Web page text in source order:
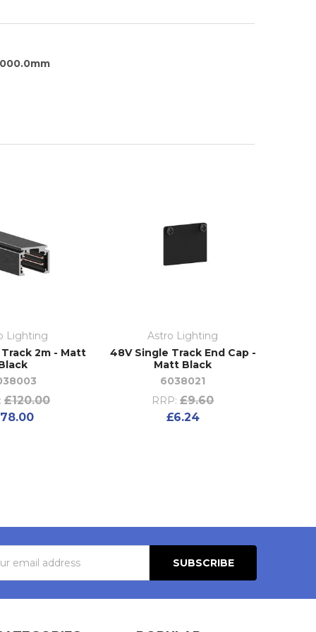
Lighting
2m - Matt
£120.00
Astro Lighting
48V Single Track End Cap -
Matt Black
6038021
RRP: £9.60
£6.24